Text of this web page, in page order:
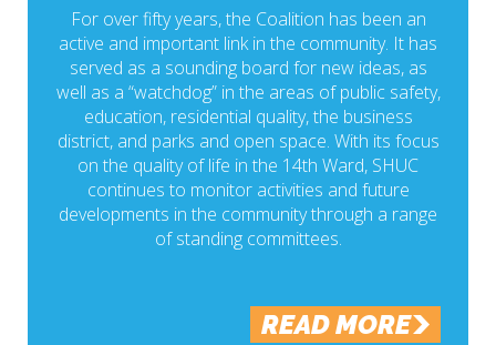
For over fifty years, the Coalition has been an
active and important link in the community. It has
served as a sounding board for new ideas, as
well as a “watchdog” in the areas of public safety,
education, residential quality, the business
district, and parks and open space. With its focus
on the quality of life in the 14th Ward, SHUC
continues to monitor activities and future
developments in the community through a range
of standing committees.
READ MORE